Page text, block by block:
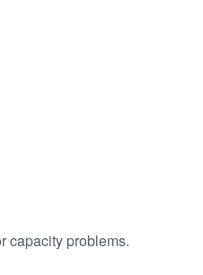
capacity problems.